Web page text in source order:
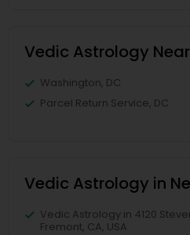
Vedic Astrology
Washington, DC
Parcel Return Service, DC
Vedic Astrology in
Vedic Astrology in 4120
Fremont, CA, USA